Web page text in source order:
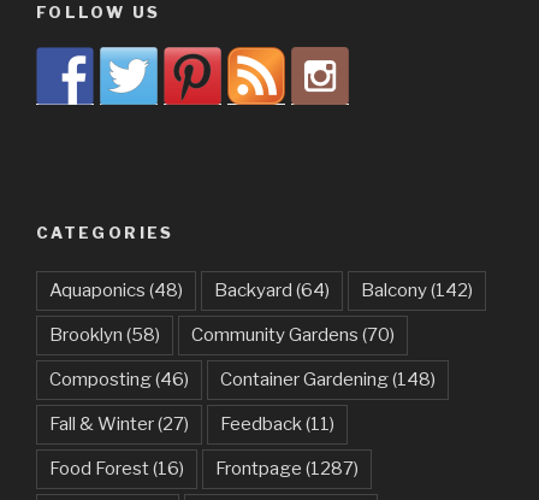
FOLLOW US
CATEGORIES
Aquaponics (48) Backyard (64) Balcony(142)
Brooklyn (58) Community Gardens (70)
Composting(46) Container Gardening(148)
Fall & Winter(27) Feedback(11)
Food Forest(16) Frontpage (1287)